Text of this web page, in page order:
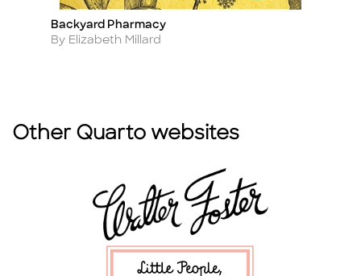
Title
Backyard Pharmacy
Author
By Elizabeth Millard
Other Quarto websites